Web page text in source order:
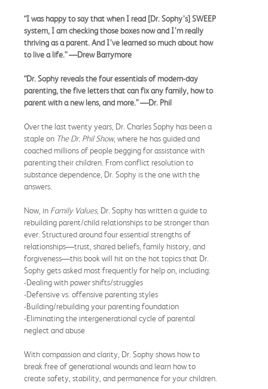
“I was happy to say that when I read [Dr. Sophy’s] SWEEP
system, I am checking those boxes now and I’m really
thriving as a parent. And I’ve learned so much about how
to live a life.” —Drew Barrymore
“Dr. Sophy reveals the four essentials of modern-day
parenting, the five letters that can fix any family, how to
parent with a new lens, and more.” —Dr. Phil
Over the last twenty years, Dr. Charles Sophy has been a
staple on The Dr. Phil Show, where he has guided and
coached millions of people begging for assistance with
parenting their children. From conflict resolution to
substance dependence, Dr. Sophy is the one with the
answers.
Now, in Family Values, Dr. Sophy has written a guide to
rebuilding parent/child relationships to be stronger than
ever. Structured around four essential strengths of
relationships—trust, shared beliefs, family history, and
forgiveness—this book will hit on the hot topics that Dr.
Sophy gets asked most frequently for help on, including:
-Dealing with power shifts/struggles
-Defensive vs. offensive parenting styles
-Building/rebuilding your parenting foundation
-Eliminating the intergenerational cycle of parental
neglect and abuse
With compassion and clarity, Dr. Sophy shows how to
break free of generational wounds and learn how to
create safety, stability, and permanence for your children.